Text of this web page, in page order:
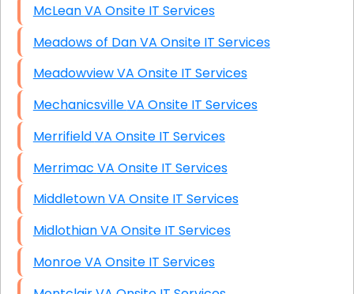
McLean VA Onsite IT Services
Meadows of Dan VA Onsite IT Services
Meadowview VA Onsite IT Services
Mechanicsville VA Onsite IT Services
Merrifield VA Onsite IT Services
Merrimac VA Onsite IT Services
Middletown VA Onsite IT Services
Midlothian VA Onsite IT Services
Monroe VA Onsite IT Services